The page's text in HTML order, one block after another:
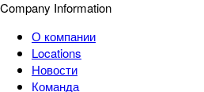
Company Information
О компании
Locations
Новости
Команда